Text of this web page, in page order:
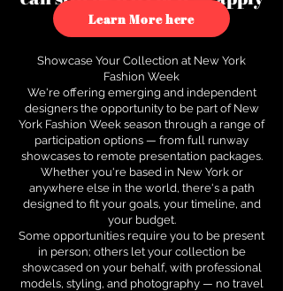
to see how.
Learn More here
Showcase Your Collection at New York
Fashion Week
We're offering emerging and independent
designers the opportunity to be part of New
York Fashion Week season through a range of
participation options — from full runway
showcases to remote presentation packages.
Whether you're based in New York or
anywhere else in the world, there's a path
designed to fit your goals, your timeline, and
your budget.
Some opportunities require you to be present
in person; others let your collection be
showcased on your behalf, with professional
models, styling, and photography — no travel